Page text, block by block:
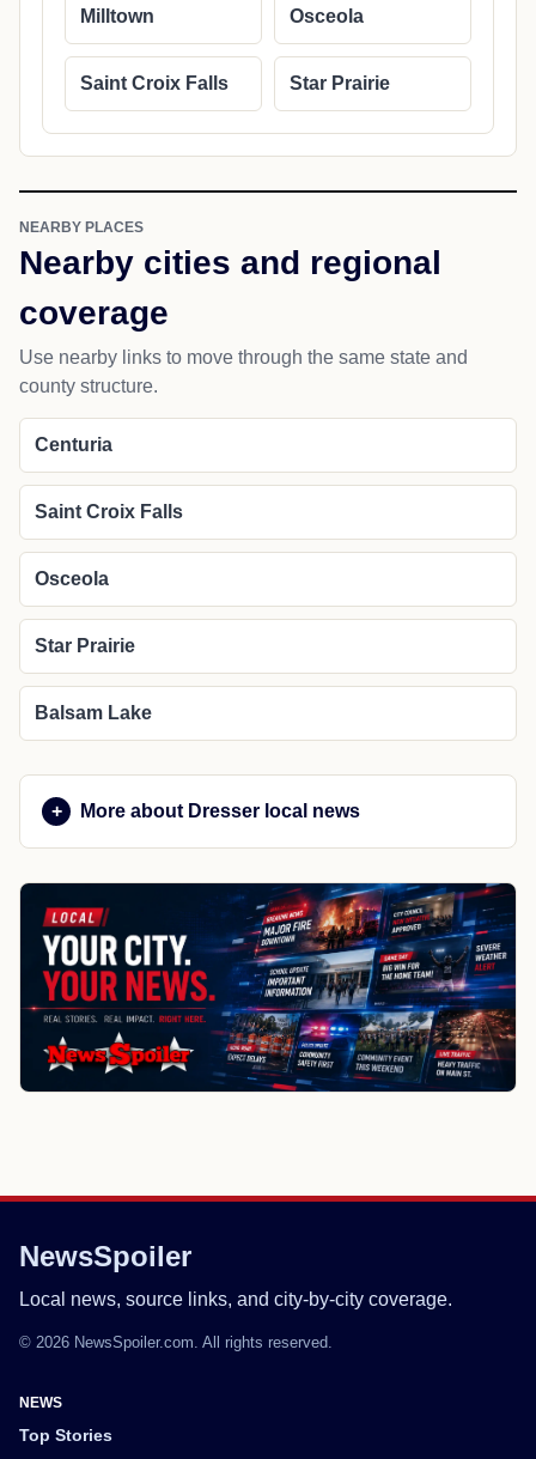
Milltown Osceola
Saint Croix Falls Star Prairie
NEARBY PLACES
Nearby cities and regional
coverage
Use nearby links to move through the same state and
county structure.
Centuria
Saint Croix Falls
Osceola
Star Prairie
Balsam Lake
More about Dresser local news
NewsSpoiler
Local news, source links, and city-by-city coverage.
© 2026 NewsSpoiler.com. All rights reserved.
NEWS
Top Stories